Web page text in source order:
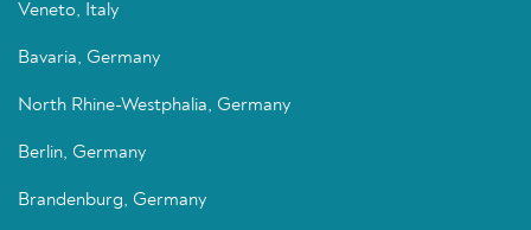
Veneto, Italy
Bavaria, Germany
North Rhine-Westphalia, Germany
Berlin, Germany
Brandenburg, Germany